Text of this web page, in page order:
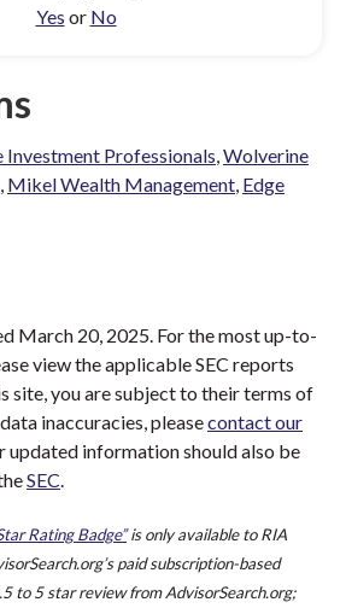
Yes or No
Investment Professionals,Wolverine
, Mikel Wealth Management, Edge
March 20, 2025. For the most up-to-
view the applicable SEC reports
site, you are subject to their terms of
inaccuracies, pleasecontact our
updated information should also be
SEC.
Rating Badge”is only available to RIA
paid subscription-based
to 5 star review from AdvisorSearch.org;